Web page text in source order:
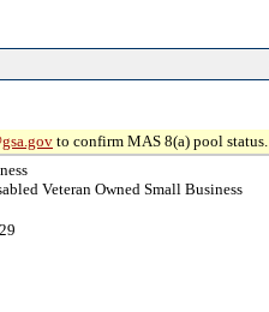
to confirm MAS 8(a) pool status.
Veteran Owned Small Business